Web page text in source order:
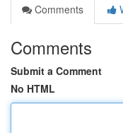
Comments
Comments
Submit a Comment
No HTML